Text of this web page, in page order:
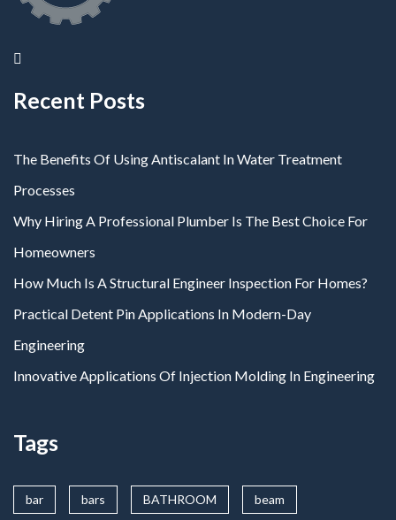
Recent Posts
The Benefits Of Using Antiscalant In Water Treatment
Processes
Why Hiring A Professional Plumber Is The Best Choice For
Homeowners
How Much Is A Structural Engineer Inspection For Homes?
Practical Detent Pin Applications In Modern-Day
Engineering
Innovative Applications Of Injection Molding In Engineering
Tags
bar bars BATHROOM beam